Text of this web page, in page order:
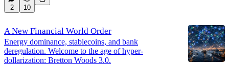
2 10
A New Financial World Order
Energy dominance, stablecoins, and bank
deregulation. Welcome to the age of hyper-
dollarization: Bretton Woods 3.0.